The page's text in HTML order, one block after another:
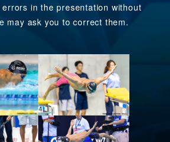
in the presentation without
may ask you to correct them.